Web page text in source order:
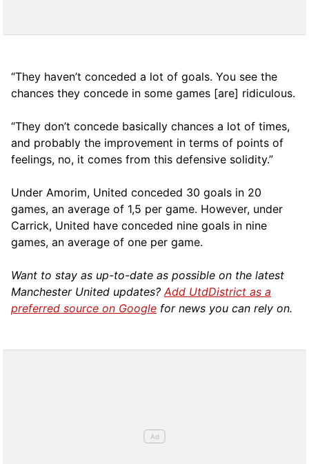
“They haven’t conceded a lot of goals. You see the
chances they concede in some games [are] ridiculous.
“They don’t concede basically chances a lot of times,
and probably the improvement in terms of points of
feelings, no, it comes from this defensive solidity.”
Under Amorim, United conceded 30 goals in 20
games, an average of 1,5 per game. However, under
Carrick, United have conceded nine goals in nine
games, an average of one per game.
Want to stay as up-to-date as possible on the latest
Manchester United updates?Add UtdDistrict as a
preferred source on Google for news you can rely on.